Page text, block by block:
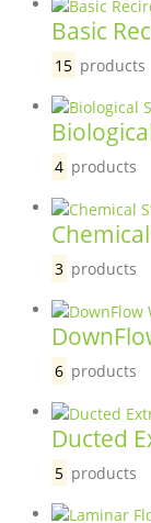
Basic
15 products
4 products
3 products
6 products
Ducted
5 products